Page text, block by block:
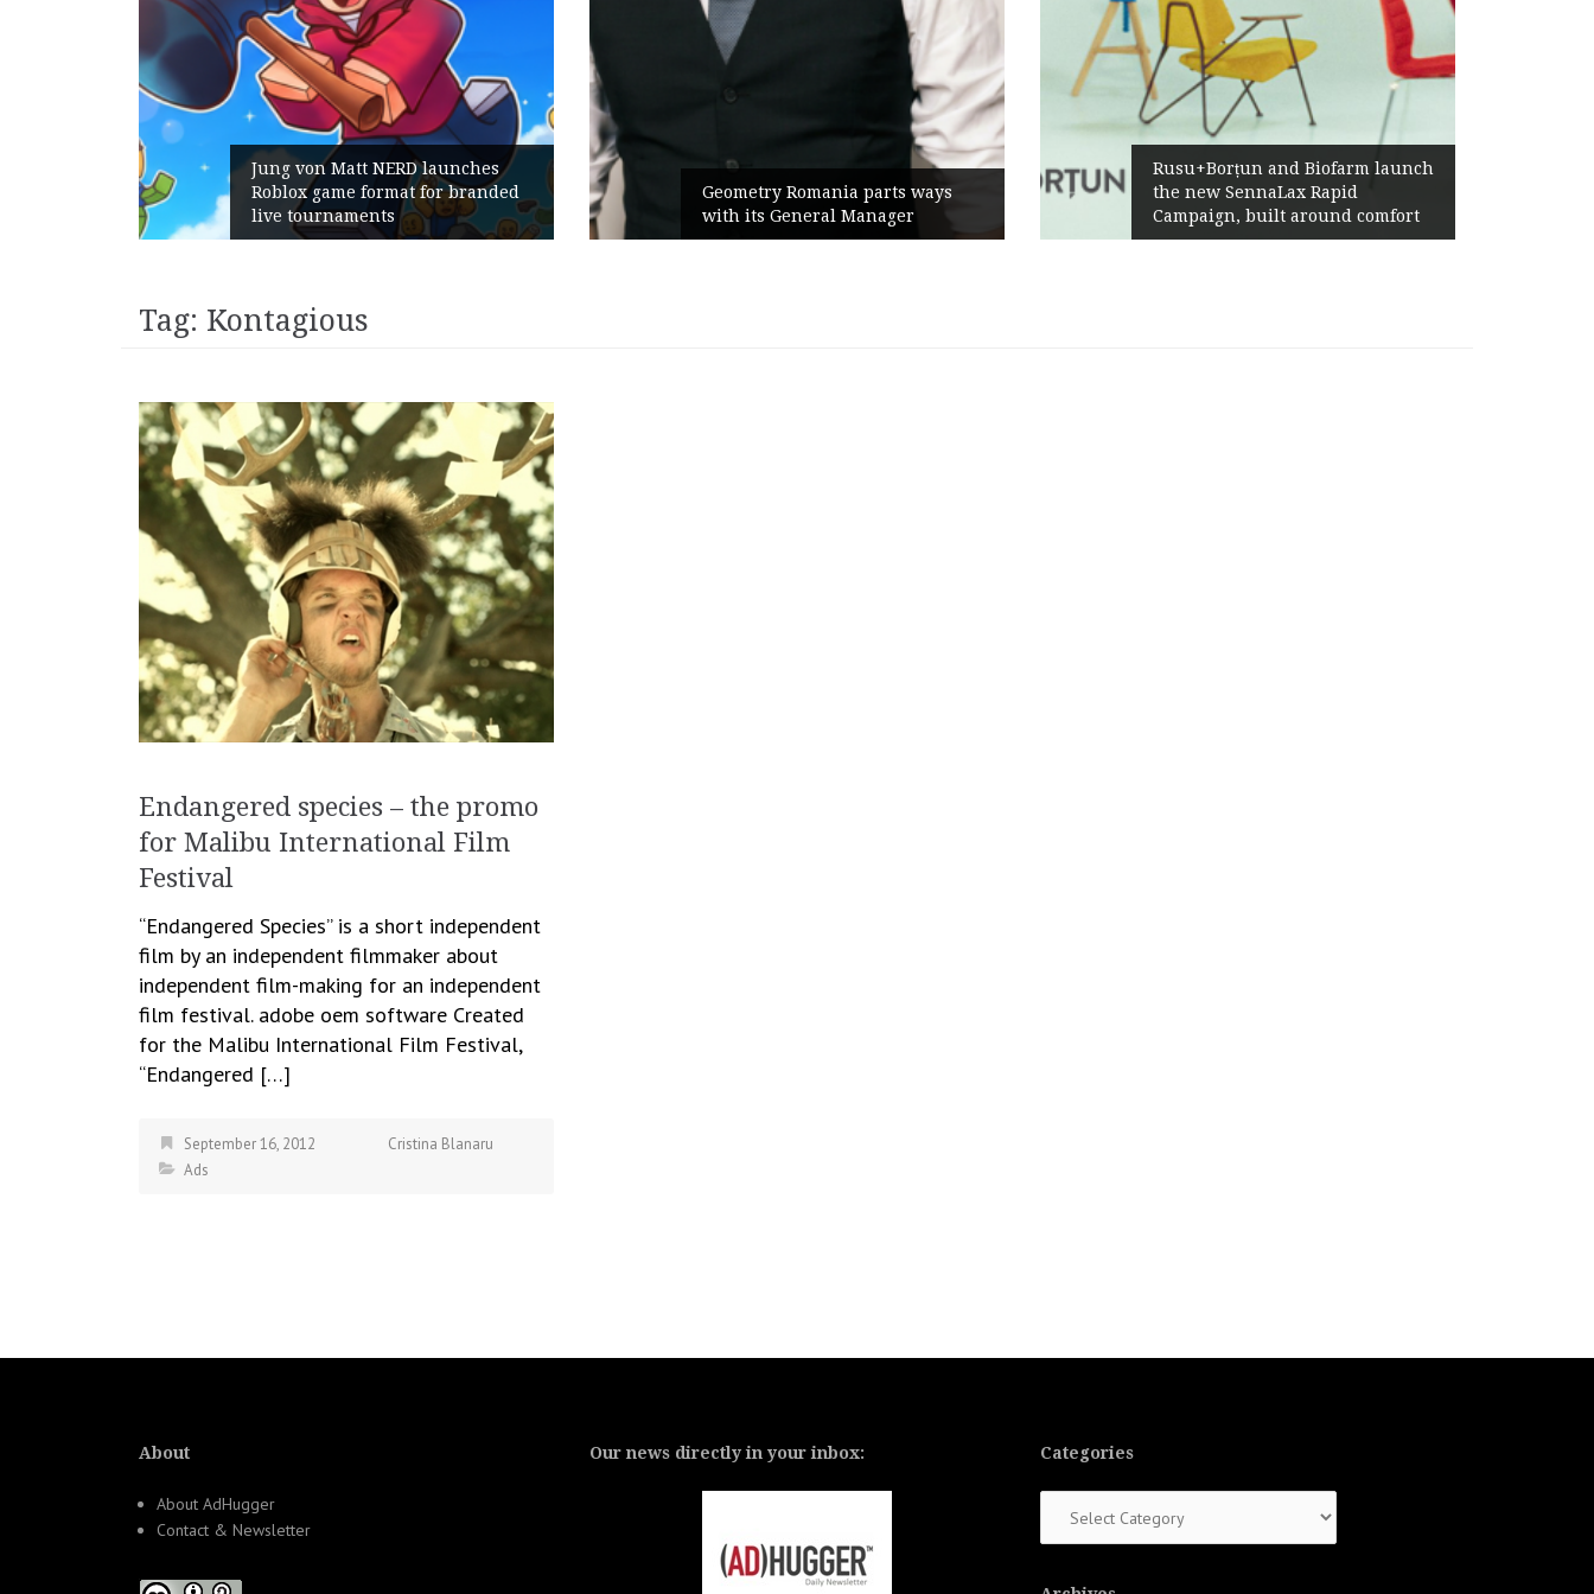
Jung von Matt NERD launches
Roblox game format for branded
live tournaments
Geometry Romania parts ways
with its General Manager
Rusu+Borțun and Biofarm launch
the new SennaLax Rapid
Campaign, built around comfort
Tag: Kontagious
Endangered species – the promo
for Malibu International Film
Festival
“Endangered Species” is a short independent
film by an independent filmmaker about
independent film-making for an independent
film festival. adobe oem software Created
for the Malibu International Film Festival,
“Endangered […]
September 16, 2012
Cristina Blanaru
Ads
About
About AdHugger
Contact & Newsletter
Our news directly in your inbox: Categories